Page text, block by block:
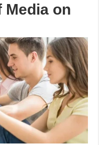
Media on